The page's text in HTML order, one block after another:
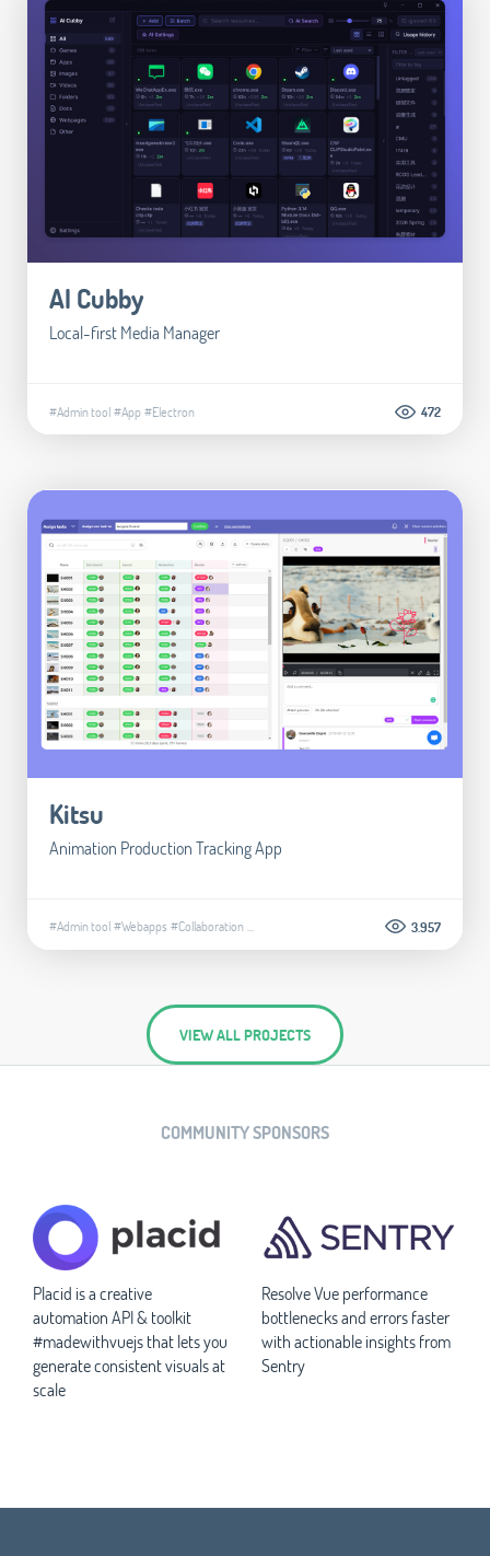
AI Cubby
Local-first Media Manager
#Admin tool#App#Electron 472
Kitsu
Animation Production Tracking App
#Admin tool#Webapps #Collaboration 3.957
VIEW ALL PROJECTS
COMMUNITY SPONSORS
Placid is a creative
automation API & toolkit
#madewithvuejs that lets you
generate consistent visuals at
scale
Resolve Vue performance
bottlenecks and errors faster
with actionable insights from
Sentry